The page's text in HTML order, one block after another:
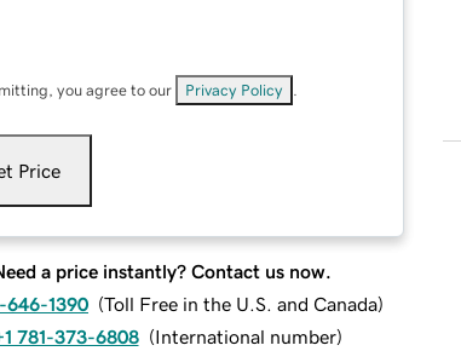
you agree to our Privacy Policy
Price
a price instantly? Contact us now.
646-1390 (Toll Free in the U.S. and Canada)
781-373-6808 (International number)